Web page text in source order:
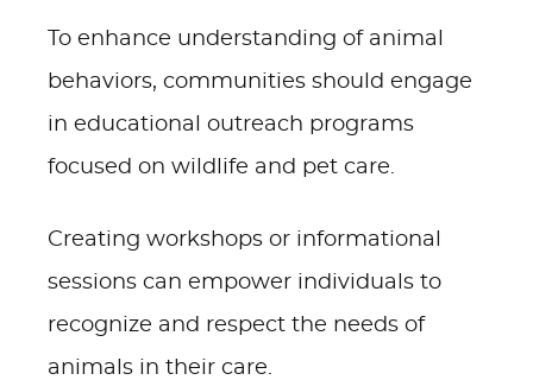
To enhance understanding of animal
behaviors, communities should engage
in educational outreach programs
focused on wildlife and pet care.
Creating workshops or informational
sessions can empower individuals to
recognize and respect the needs of
animals in their care.